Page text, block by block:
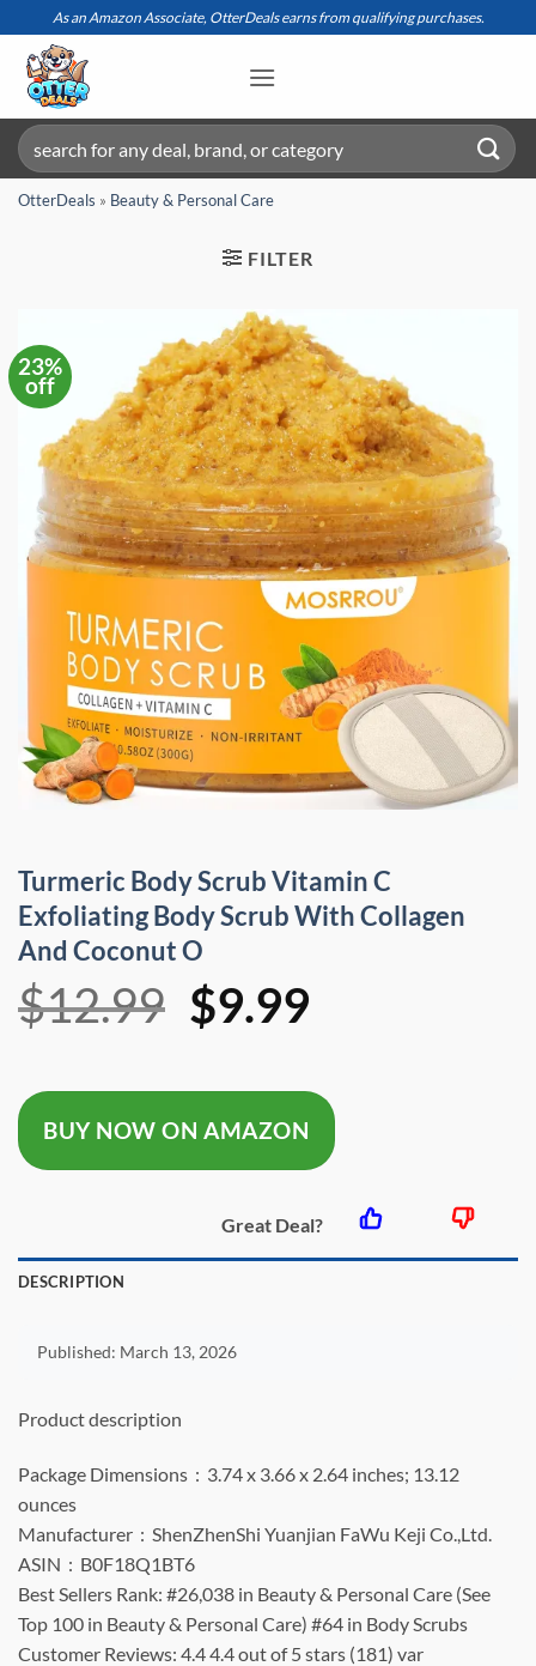
content
As an Amazon Associate, OtterDeals earns from qualifying purchases.
Search
for:
OtterDeals » Beauty & Personal Care
FILTER
23%
off
Turmeric Body Scrub Vitamin C
Exfoliating Body Scrub With Collagen
And Coconut O
$12.99 Original
was:
$12.99.
$9.99
is:
$9.99.
BUY NOW ON AMAZON
Great Deal?
DESCRIPTION
Published: March 13, 2026
Product description
Package Dimensions ‏ : ‎ 3.74 x 3.66 x 2.64 inches; 13.12
ounces
Manufacturer ‏ : ‎ ShenZhenShi Yuanjian FaWu Keji Co.,Ltd.
ASIN ‏ : ‎ B0F18Q1BT6
Best Sellers Rank: #26,038 in Beauty & Personal Care (See
Top 100 in Beauty & Personal Care) #64 in Body Scrubs
Customer Reviews: 4.4 4.4 out of 5 stars (181) var